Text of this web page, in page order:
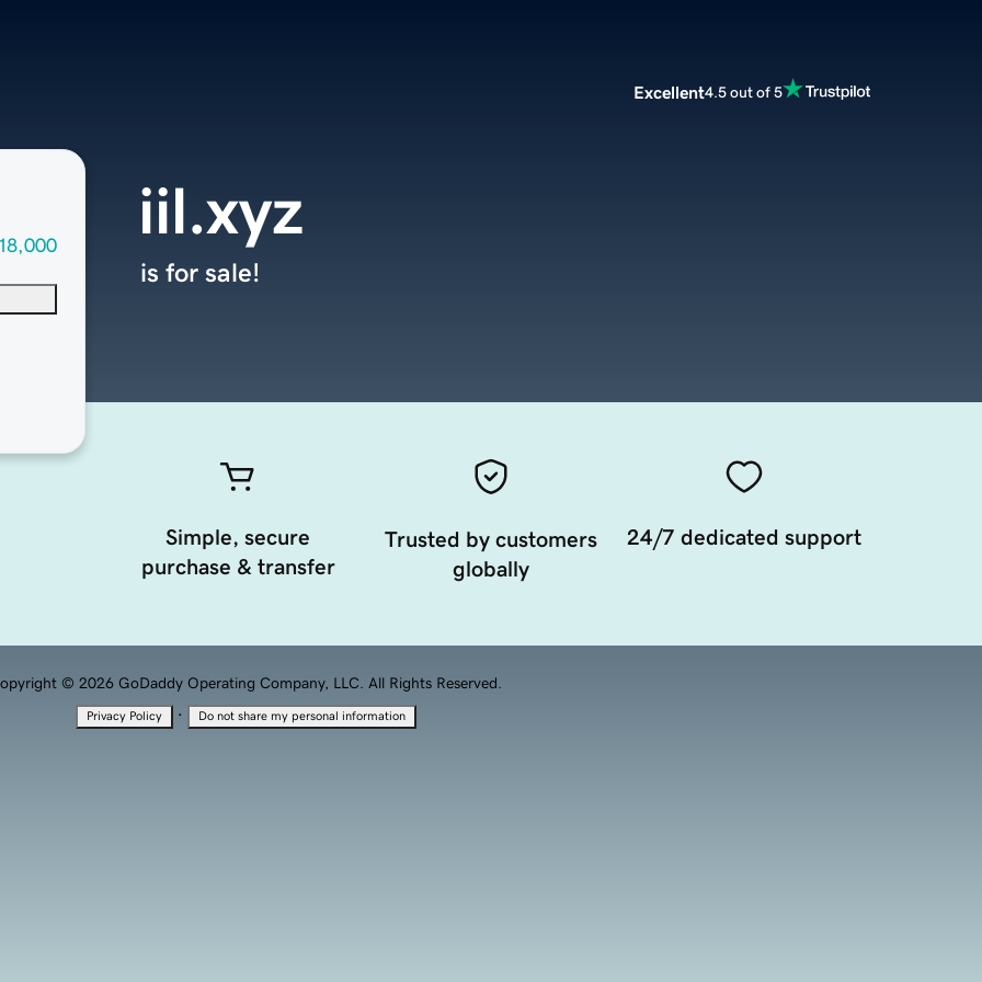
Excellent4.5 out of 5
iil.xyz
is for sale!
Simple, secure
purchase & transfer
Trusted by customers
globally
24/7 dedicated support
© 2026 GoDaddy Operating Company, LLC. All Rights Reserved.
Privacy Policy · Do not share my personal information